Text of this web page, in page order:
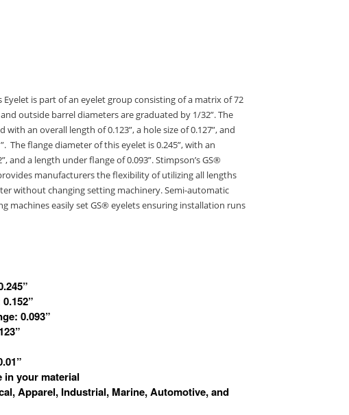
Eyelet is part of an eyelet group consisting of a matrix of 72
outside barrel diameters are graduated by 1/32”. The
with an overall length of 0.123”, a hole size of 0.127”, and
The flange diameter of this eyelet is 0.245”, with an
and a length under flange of 0.093”. Stimpson’s GS®
manufacturers the flexibility of utilizing all lengths
without changing setting machinery. Semi-automatic
machines easily set GS® eyelets ensuring installation runs
0.093”
in your material
Apparel, Industrial, Marine, Automotive, and